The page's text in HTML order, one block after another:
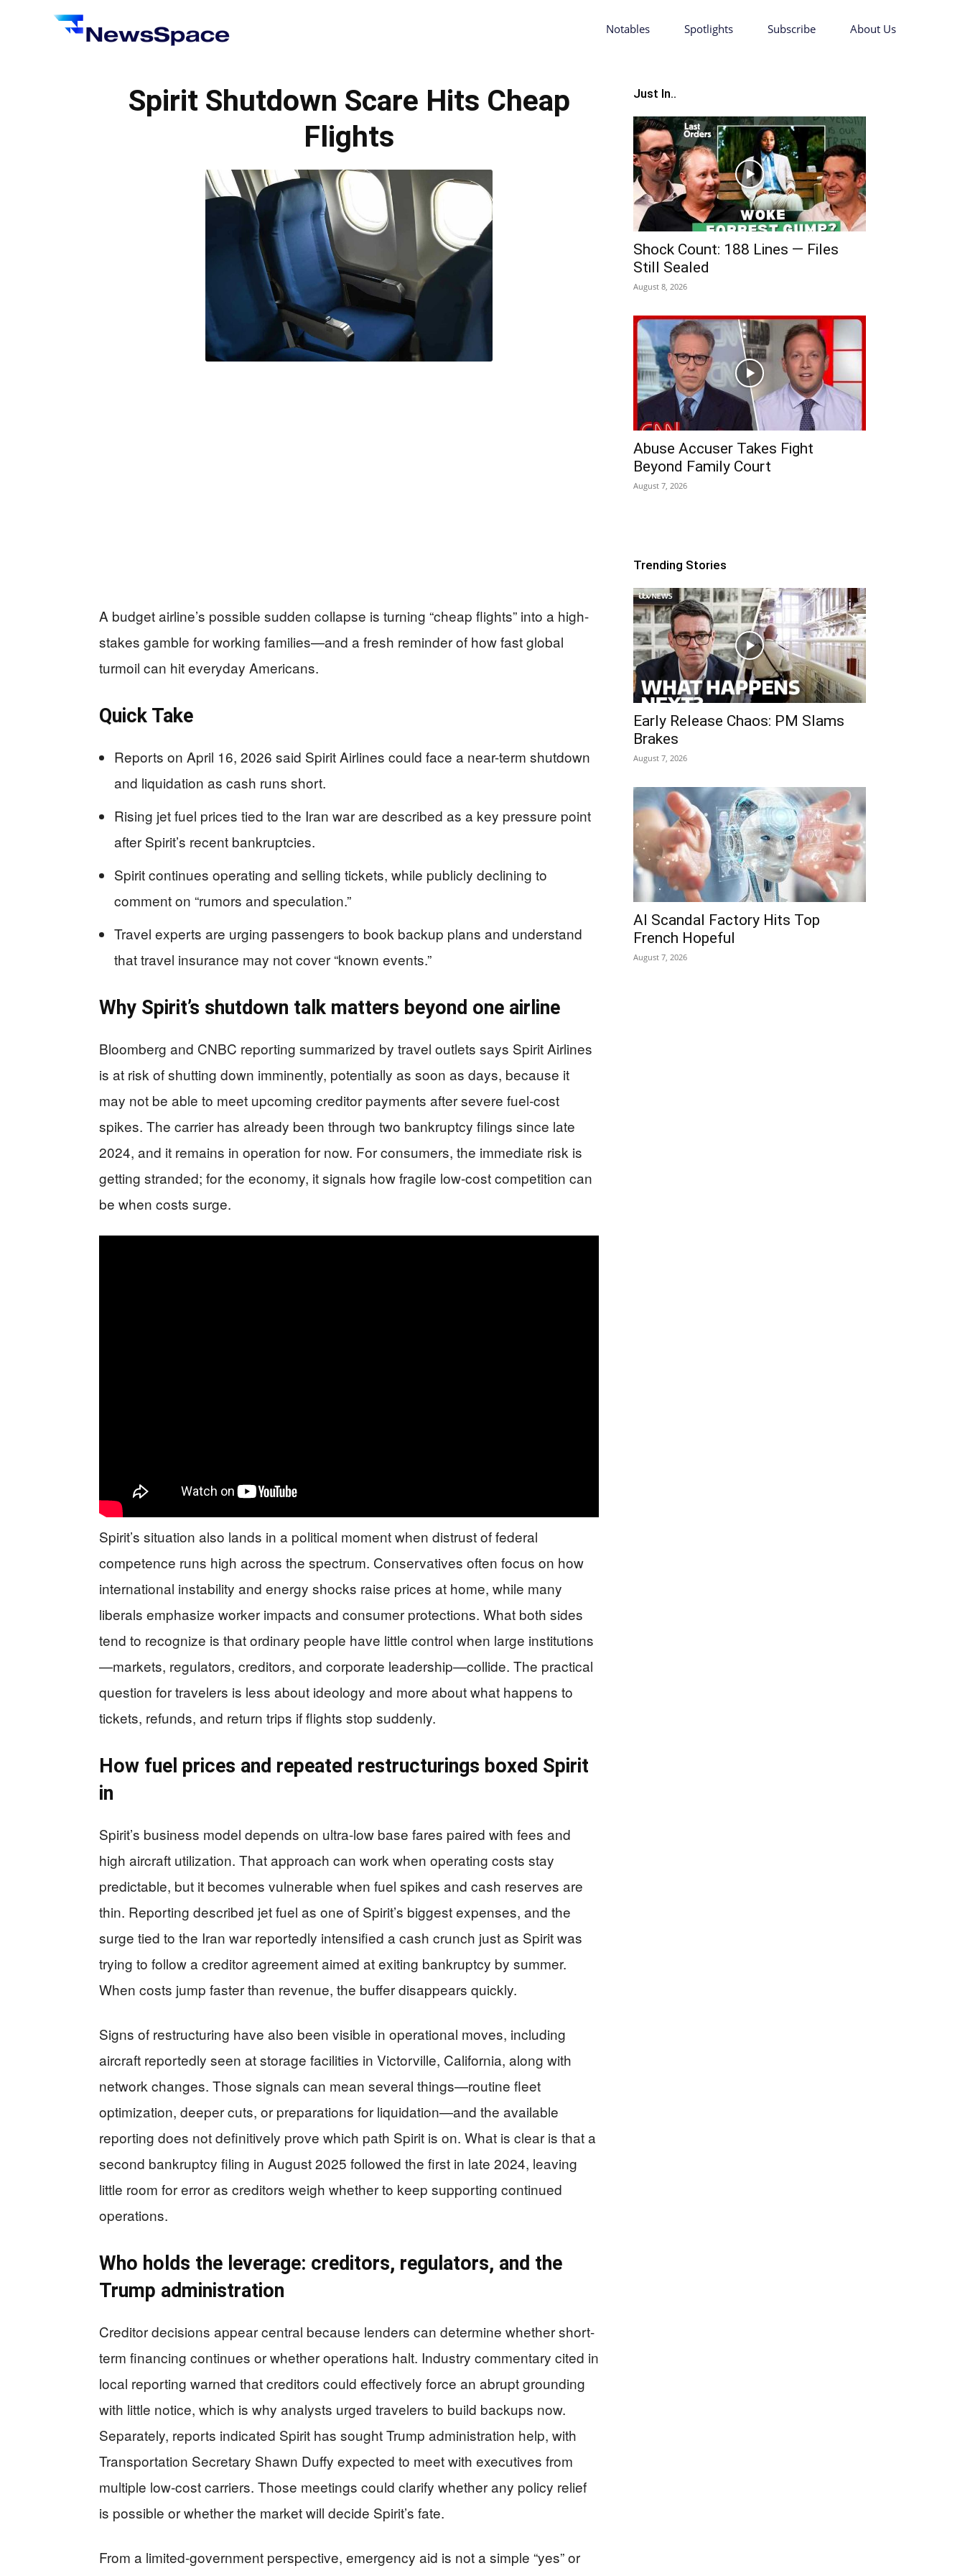
Notables Spotlights Subscribe About Us
Spirit Shutdown Scare Hits Cheap
Flights
A budget airline’s possible sudden collapse is turning “cheap flights” into a high-
stakes gamble for working families—and a fresh reminder of how fast global
turmoil can hit everyday Americans.
Quick Take
Reports on April 16, 2026 said Spirit Airlines could face a near-term shutdown
and liquidation as cash runs short.
Rising jet fuel prices tied to the Iran war are described as a key pressure point
after Spirit’s recent bankruptcies.
Spirit continues operating and selling tickets, while publicly declining to
comment on “rumors and speculation.”
Travel experts are urging passengers to book backup plans and understand
that travel insurance may not cover “known events.”
Why Spirit’s shutdown talk matters beyond one airline
Bloomberg and CNBC reporting summarized by travel outlets says Spirit Airlines
is at risk of shutting down imminently, potentially as soon as days, because it
may not be able to meet upcoming creditor payments after severe fuel-cost
spikes. The carrier has already been through two bankruptcy filings since late
2024, and it remains in operation for now. For consumers, the immediate risk is
getting stranded; for the economy, it signals how fragile low-cost competition can
be when costs surge.
Spirit’s situation also lands in a political moment when distrust of federal
competence runs high across the spectrum. Conservatives often focus on how
international instability and energy shocks raise prices at home, while many
liberals emphasize worker impacts and consumer protections. What both sides
tend to recognize is that ordinary people have little control when large institutions
—markets, regulators, creditors, and corporate leadership—collide. The practical
question for travelers is less about ideology and more about what happens to
tickets, refunds, and return trips if flights stop suddenly.
How fuel prices and repeated restructurings boxed Spirit
in
Spirit’s business model depends on ultra-low base fares paired with fees and
high aircraft utilization. That approach can work when operating costs stay
predictable, but it becomes vulnerable when fuel spikes and cash reserves are
thin. Reporting described jet fuel as one of Spirit’s biggest expenses, and the
surge tied to the Iran war reportedly intensified a cash crunch just as Spirit was
trying to follow a creditor agreement aimed at exiting bankruptcy by summer.
When costs jump faster than revenue, the buffer disappears quickly.
Signs of restructuring have also been visible in operational moves, including
aircraft reportedly seen at storage facilities in Victorville, California, along with
network changes. Those signals can mean several things—routine fleet
optimization, deeper cuts, or preparations for liquidation—and the available
reporting does not definitively prove which path Spirit is on. What is clear is that a
second bankruptcy filing in August 2025 followed the first in late 2024, leaving
little room for error as creditors weigh whether to keep supporting continued
operations.
Who holds the leverage: creditors, regulators, and the
Trump administration
Creditor decisions appear central because lenders can determine whether short-
term financing continues or whether operations halt. Industry commentary cited in
local reporting warned that creditors could effectively force an abrupt grounding
with little notice, which is why analysts urged travelers to build backups now.
Separately, reports indicated Spirit has sought Trump administration help, with
Transportation Secretary Shawn Duffy expected to meet with executives from
multiple low-cost carriers. Those meetings could clarify whether any policy relief
is possible or whether the market will decide Spirit’s fate.
From a limited-government perspective, emergency aid is not a simple “yes” or
Just In..
Shock Count: 188 Lines — Files
Still Sealed
August 8, 2026
Abuse Accuser Takes Fight
Beyond Family Court
August 7, 2026
Trending Stories
Early Release Chaos: PM Slams
Brakes
August 7, 2026
AI Scandal Factory Hits Top
French Hopeful
August 7, 2026